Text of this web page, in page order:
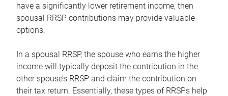
have a significantly lower retirement income, then
spousal RRSP contributions may provide valuable
options.
In a spousal RRSP, the spouse who earns the higher
income will typically deposit the contribution in the
other spouse’s RRSP and claim the contribution on
their tax return. Essentially, these types of RRSPs help